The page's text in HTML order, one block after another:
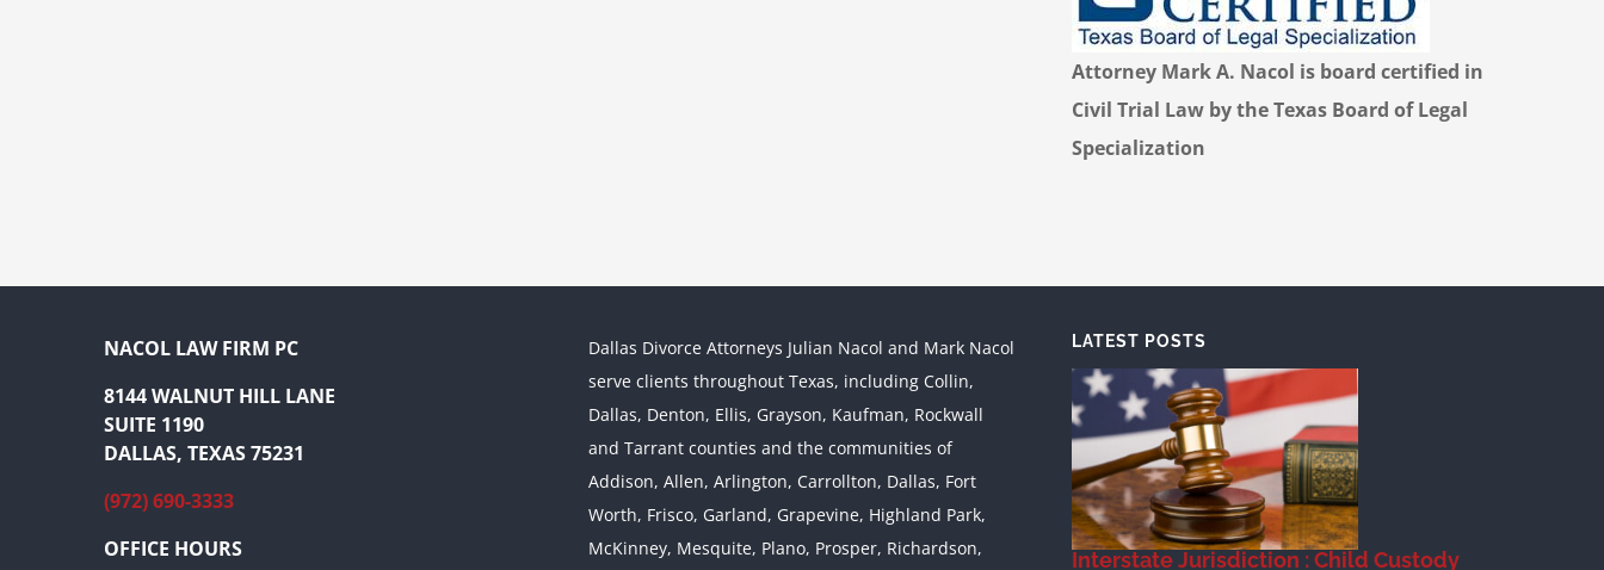
Attorney Mark A. Nacol is board certified in
Civil Trial Law by the Texas Board of Legal
Specialization
NACOL LAW FIRM PC
8144 WALNUT HILL LANE
SUITE 1190
DALLAS, TEXAS 75231
(972) 690-3333
OFFICE HOURS
Dallas Divorce Attorneys Julian Nacol and Mark Nacol
serve clients throughout Texas, including Collin,
Dallas, Denton, Ellis, Grayson, Kaufman, Rockwall
and Tarrant counties and the communities of
Addison, Allen, Arlington, Carrollton, Dallas, Fort
Worth, Frisco, Garland, Grapevine, Highland Park,
McKinney, Mesquite, Plano, Prosper, Richardson,
LATEST POSTS
Interstate Jurisdiction : Child
Custody across State Lines
Jurisdiction
Interstate Jurisdiction : Child Custody